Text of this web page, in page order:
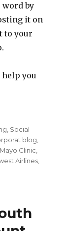
word by
it on
to your
you
Social
blog
Clinic
Airlines